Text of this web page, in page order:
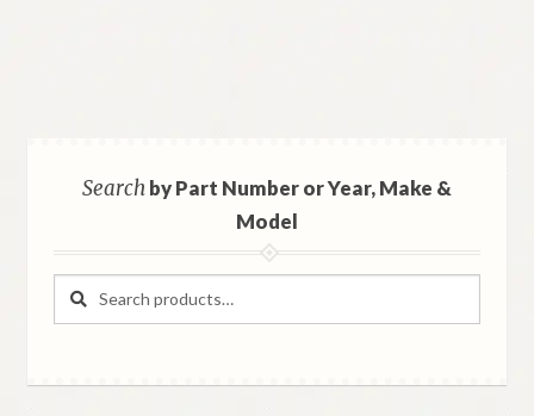
Searchby Part Number or Year, Make &
Model
Search
Search